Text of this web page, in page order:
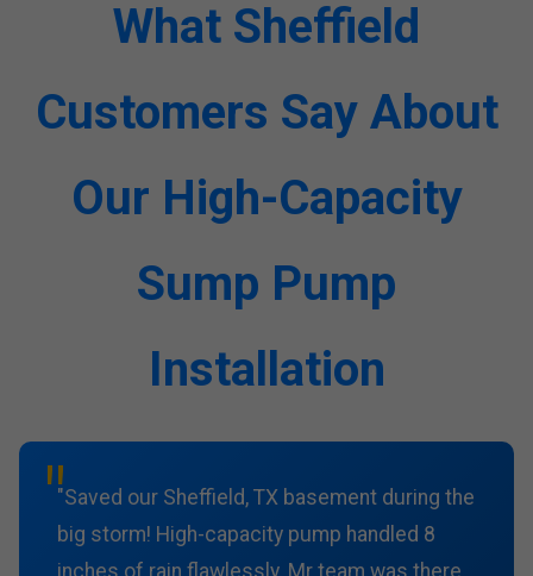
What Sheffield
Customers Say About
Our High-Capacity
Sump Pump
Installation
"Saved our Sheffield, TX basement during the
big storm! High-capacity pump handled 8
inches of rain flawlessly. Mr team was there